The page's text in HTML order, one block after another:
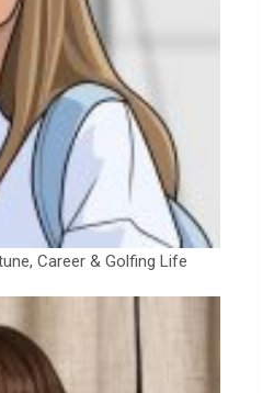
Career & Golfing Life